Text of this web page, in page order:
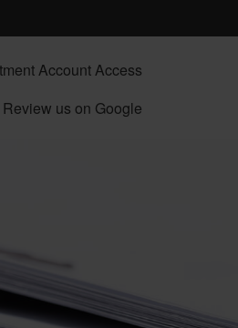
Account Access
Review us on Google